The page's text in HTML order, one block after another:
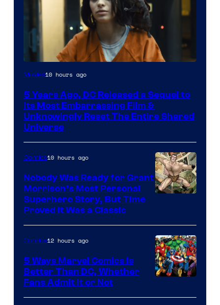
Image
Warner
Bros.
Pictures
Movies10 hours ago
5 Years Ago, DC Released a Sequel to
Its Most Embarrassing Film &
Unknowingly Reset The Entire Shared
Universe
of
DC
Comics/Vertigo
Comics10 hours ago
Nobody Was Ready for Grant
Morrison’s Most Personal
Superhero Story, But Time
Proved It Was a Classic
Courtesy
Comics12 hours ago
5 Ways Marvel Comics Is
Better Than DC, Whether
Fans Admit It or Not